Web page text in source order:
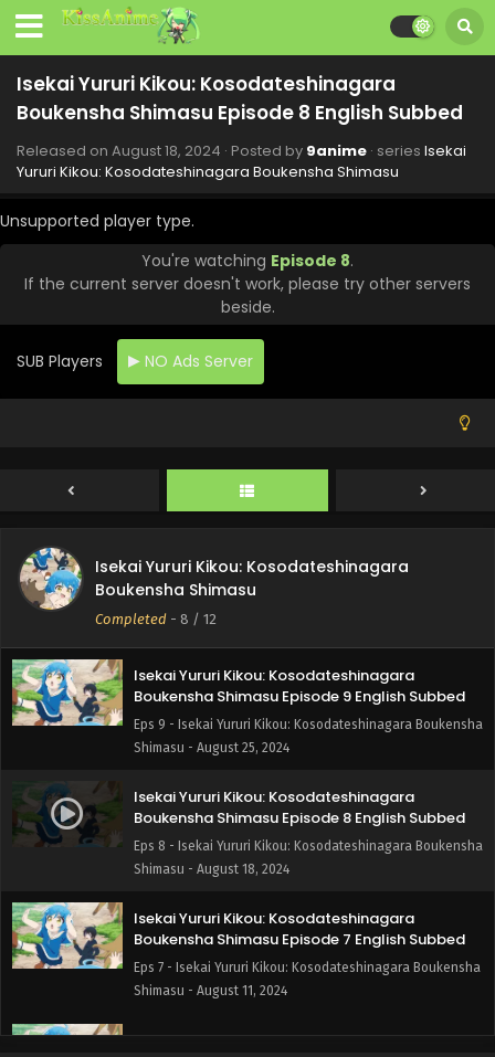
Isekai Yururi Kikou: Kosodateshinagara
Boukensha Shimasu Episode 8 English Subbed
Released on August 18, 2024 · Posted by 9anime · series Isekai
Yururi Kikou: Kosodateshinagara Boukensha Shimasu
Unsupported player type.
You're watching Episode 8.
If the current server doesn't work, please try other servers
beside.
SUB Players NO Ads Server
Isekai Yururi Kikou: Kosodateshinagara
Boukensha Shimasu
Completed - 8 / 12
Isekai Yururi Kikou: Kosodateshinagara
Boukensha Shimasu Episode 12 English Subbed
Eps 12 - Isekai Yururi Kikou: Kosodateshinagara
Boukensha Shimasu - September 15, 2024
Eps 11 - Isekai Yururi Kikou: Kosodateshinagara
Boukensha Shimasu Episode 10 English Subbed
Boukensha Shimasu - September 1, 2024
Isekai Yururi Kikou: Kosodateshinagara
Boukensha Shimasu Episode 9 English Subbed
Eps 9 - Isekai Yururi Kikou: Kosodateshinagara Boukensha
Shimasu - August 25, 2024
Isekai Yururi Kikou: Kosodateshinagara
Boukensha Shimasu Episode 8 English Subbed
Eps 8 - Isekai Yururi Kikou: Kosodateshinagara Boukensha
Shimasu - August 18, 2024
Isekai Yururi Kikou: Kosodateshinagara
Boukensha Shimasu Episode 7 English Subbed
Eps 7 - Isekai Yururi Kikou: Kosodateshinagara Boukensha
Shimasu - August 11, 2024
Isekai Yururi Kikou: Kosodateshinagara